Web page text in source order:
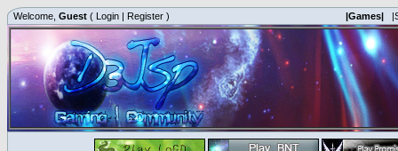
Welcome, Guest ( Login | Register ) |Games|